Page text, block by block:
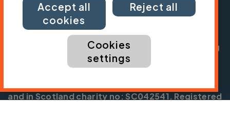
President:
Jon Snow
Chief Executive:
Cycling UK is a trading name of Cyclists' Touring
Club (CTC) a company limited by guarantee,
registered in England no: 25185. Registered as a
and in Scotland charity no: SC042541. Registered
Accept all
cookies
Reject all
Cookies
settings